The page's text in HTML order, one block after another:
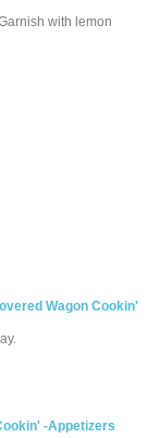
with lemon
Wagon Cookin'
-Appetizers